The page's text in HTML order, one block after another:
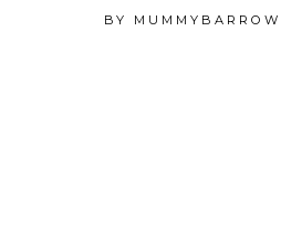
BY MUMMYBARROW